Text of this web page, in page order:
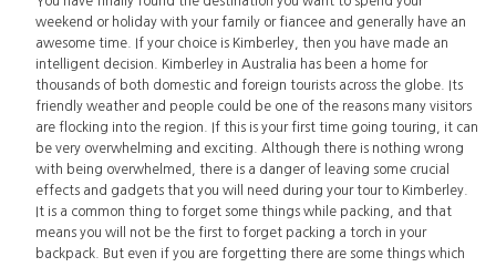
weekend or holiday with your family or fiancee and generally have an
awesome time. If your choice is Kimberley, then you have made an
intelligent decision. Kimberley in Australia has been a home for
thousands of both domestic and foreign tourists across the globe. Its
friendly weather and people could be one of the reasons many visitors
are flocking into the region. If this is your first time going touring, it can
be very overwhelming and exciting. Although there is nothing wrong
with being overwhelmed, there is a danger of leaving some crucial
effects and gadgets that you will need during your tour to Kimberley.
It is a common thing to forget some things while packing, and that
means you will not be the first to forget packing a torch in your
backpack. But even if you are forgetting there are some things which